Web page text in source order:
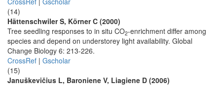
(14)
Hättenschwiler S, Körner C (2000)
Tree seedling responses to in situ CO2-enrichment differ among
species and depend on understorey light availability. Global
Change Biology 6: 213-226.
CrossRef | Gscholar
(15)
Januškevičius L, Baroniene V, Liagiene D (2006)